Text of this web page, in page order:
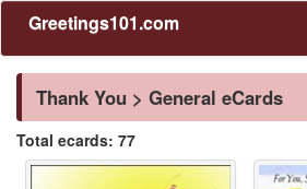
Greetings101.com
Thank You > General eCards
Total ecards: 77